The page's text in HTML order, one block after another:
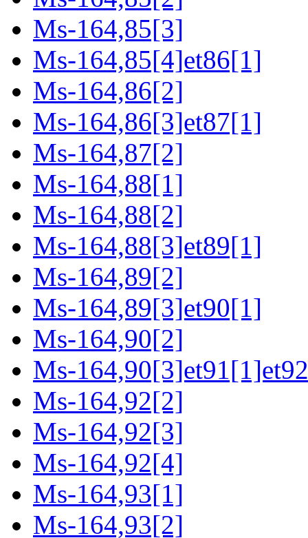
Ms-164,85[3]
Ms-164,85[4]et86[1]
Ms-164,86[2]
Ms-164,86[3]et87[1]
Ms-164,87[2]
Ms-164,88[1]
Ms-164,88[2]
Ms-164,88[3]et89[1]
Ms-164,89[2]
Ms-164,89[3]et90[1]
Ms-164,90[2]
Ms-
Ms-164,92[2]
Ms-164,92[3]
Ms-164,92[4]
Ms-164,93[1]
Ms-164,93[2]